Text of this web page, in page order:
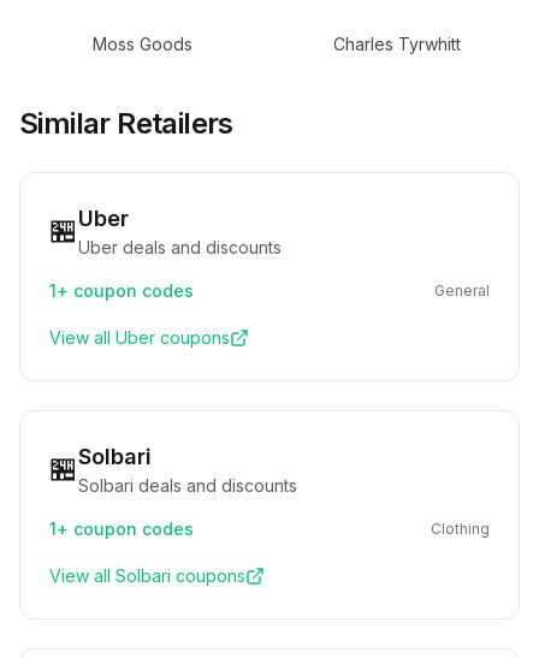
Moss Goods Charles Tyrwhitt
Similar Retailers
🏪Uber
Uber deals and discounts
1+ coupon codes General
View all Uber coupons
🏪Solbari
Solbari deals and discounts
1+ coupon codes Clothing
View all Solbari coupons